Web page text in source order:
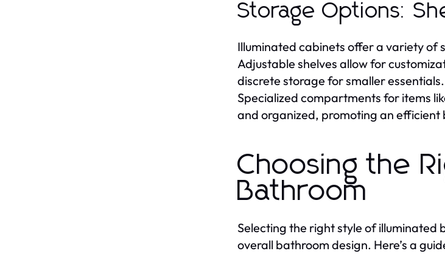
Storage Options:
Illuminated cabinets offer a variety of
Adjustable shelves allow for
discrete storage for smaller
Specialized compartments for items
and organized, promoting an
Choosing the
Bathroom
Selecting the right style of illuminated
overall bathroom design. Here’s a